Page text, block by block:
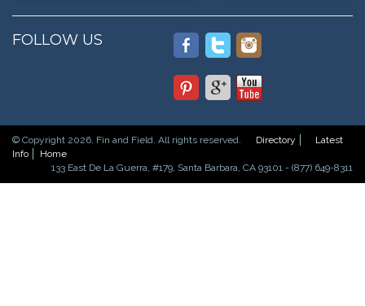
FOLLOW US
© Copyright 2026. Fin and Field. All rights reserved. Directory
Latest
Info
Home
133 East De La Guerra, #179, Santa Barbara, CA 93101 - (877) 649-8311